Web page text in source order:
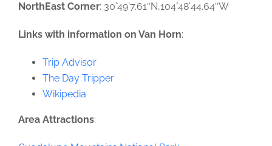
NorthEast Corner: 30°49’7.61″N,104°48’44.64″W
Links with information on Van Horn:
Trip Advisor
The Day Tripper
Wikipedia
Area Attractions: